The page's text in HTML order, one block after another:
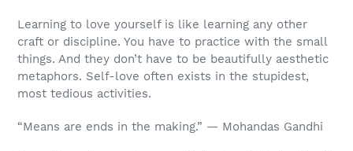
Learning to love yourself is like learning any other
craft or discipline. You have to practice with the small
things. And they don’t have to be beautifully aesthetic
metaphors. Self-love often exists in the stupidest,
most tedious activities.
“Means are ends in the making.” — Mohandas Gandhi